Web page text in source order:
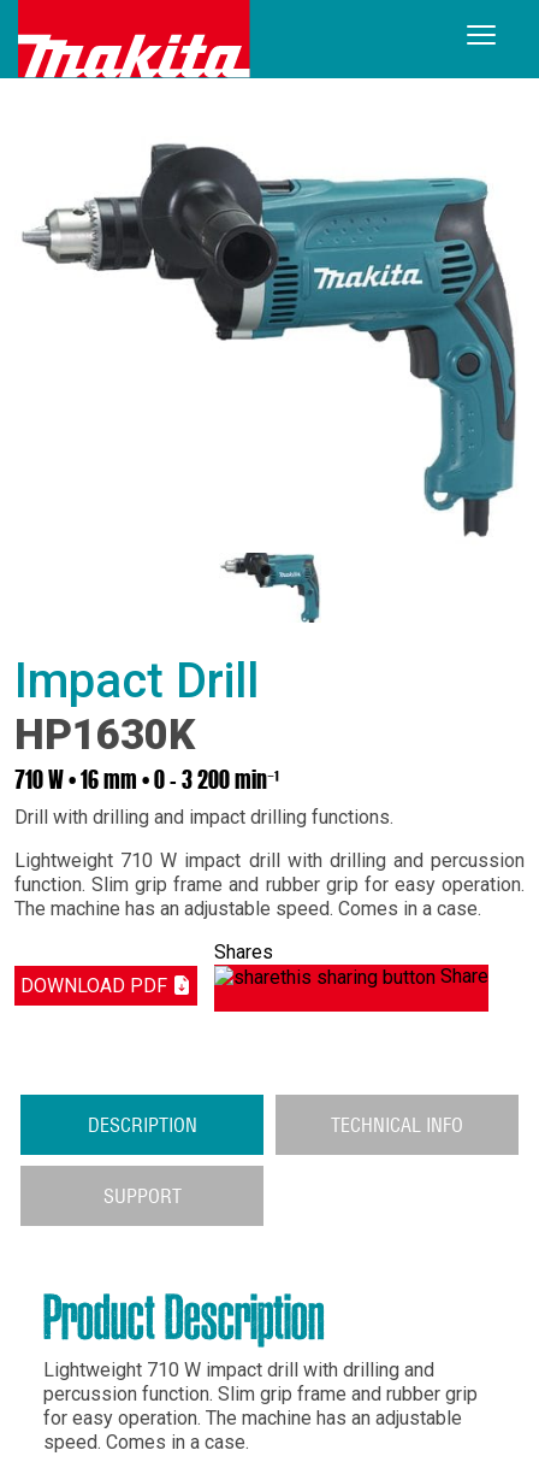
Impact Drill
HP1630K
710 W • 16 mm • 0 - 3 200 min⁻¹
Drill with drilling and impact drilling functions.
Lightweight 710 W impact drill with drilling and percussion
function. Slim grip frame and rubber grip for easy operation.
The machine has an adjustable speed. Comes in a case.
DOWNLOAD PDF
Shares
Share
DESCRIPTION TECHNICAL INFO
SUPPORT
Product Description
Lightweight 710 W impact drill with drilling and
percussion function. Slim grip frame and rubber grip
for easy operation. The machine has an adjustable
speed. Comes in a case.